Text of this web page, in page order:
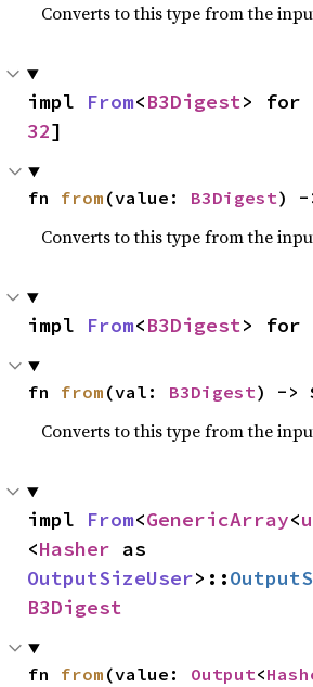
Converts to this type from the
impl From<B3Digest> for
32]
fn from (value: B3Digest) -
Converts to this type from the
impl From<B3Digest> for
fn from (val: B3Digest) ->
Converts to this type from the
impl From<GenericArray<
<Hasher
OutputSizeUser>::
B3Digest
fn from (value: Output<